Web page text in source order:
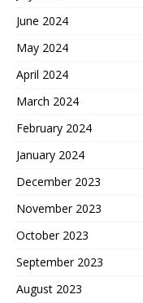
June 2024
May 2024
April 2024
March 2024
February 2024
January 2024
December 2023
November 2023
October 2023
September 2023
August 2023